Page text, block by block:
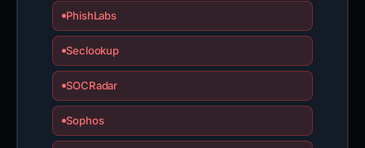
PhishLabs
Seclookup
SOCRadar
Sophos